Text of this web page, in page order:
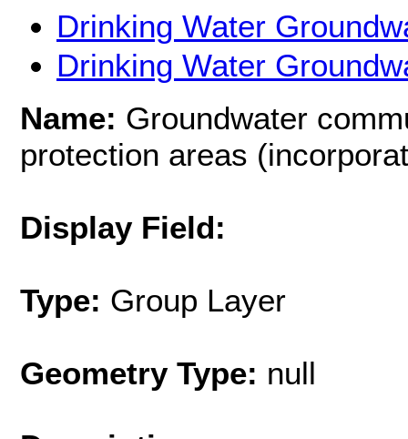
Drinking Water
Drinking Water
Name: Groundwater
protection areas
Display Field:
Type: Group Layer
Geometry Type: null